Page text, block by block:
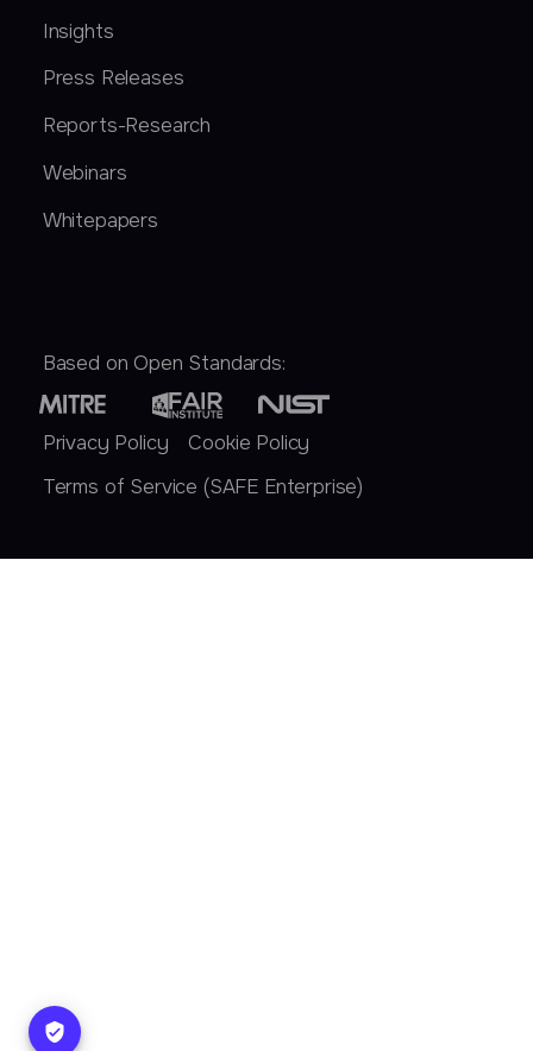
Insights
Press Releases
Reports-Research
Webinars
Whitepapers
Privacy Policy
Cookie Policy
Terms of Service (SAFE Enterprise)
Based on Open Standards: